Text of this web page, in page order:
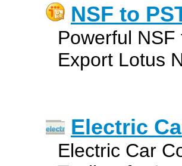
NSF to
Powerful
Export Lotus
Electric
Electric Car